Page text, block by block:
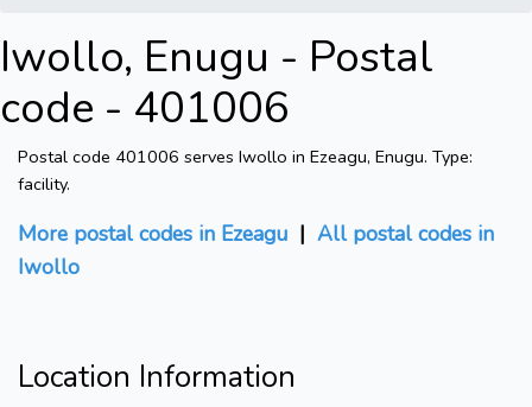
Iwollo, Enugu - Postal
code - 401006
Postal code 401006 serves Iwollo in Ezeagu, Enugu. Type:
facility.
More postal codes in Ezeagu | All postal codes in
Iwollo
Location Information